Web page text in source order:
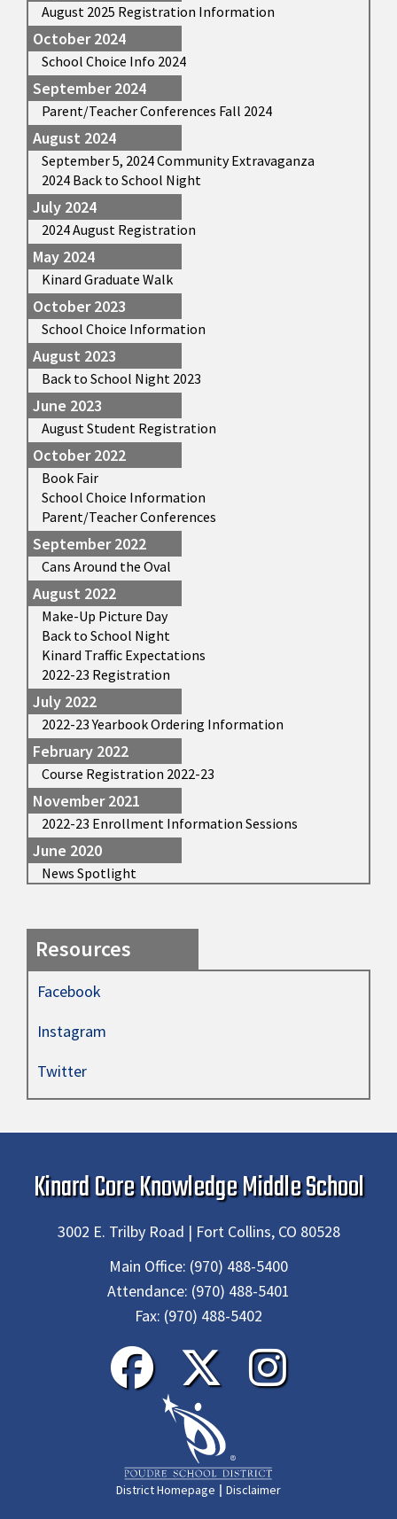
August 2025 Registration Information
October 2024
School Choice Info 2024
September 2024
Parent/Teacher Conferences Fall 2024
August 2024
September 5, 2024 Community Extravaganza
2024 Back to School Night
July 2024
2024 August Registration
May 2024
Kinard Graduate Walk
October 2023
School Choice Information
August 2023
Back to School Night 2023
June 2023
August Student Registration
October 2022
Book Fair
School Choice Information
Parent/Teacher Conferences
September 2022
Cans Around the Oval
August 2022
Make-Up Picture Day
Back to School Night
Kinard Traffic Expectations
2022-23 Registration
July 2022
2022-23 Yearbook Ordering Information
February 2022
Course Registration 2022-23
November 2021
2022-23 Enrollment Information Sessions
June 2020
News Spotlight
Resources
Facebook
Instagram
Twitter
Kinard Core Knowledge Middle School
3002 E. Trilby Road | Fort Collins, CO 80528
Main Office: (970) 488-5400
Attendance: (970) 488-5401
Fax: (970) 488-5402
District Homepage | Disclaimer